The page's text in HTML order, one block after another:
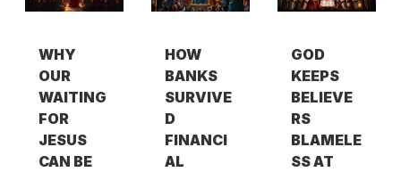
WHY
OUR
WAITING
FOR
JESUS
CAN BE
HOW
BANKS
SURVIVE
D
FINANCI
AL
GOD
KEEPS
BELIEVE
RS
BLAMELE
SS AT